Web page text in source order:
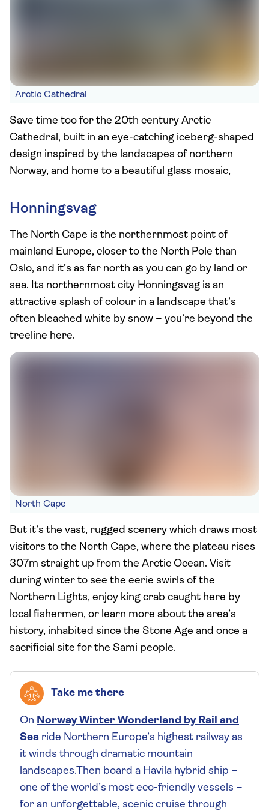
Arctic Cathedral
Save time too for the 20th century Arctic
Cathedral, built in an eye-catching iceberg-shaped
design inspired by the landscapes of northern
Norway, and home to a beautiful glass mosaic,
Honningsvag
The North Cape is the northernmost point of
mainland Europe, closer to the North Pole than
Oslo, and it’s as far north as you can go by land or
sea. Its northernmost city Honningsvag is an
attractive splash of colour in a landscape that’s
often bleached white by snow – you’re beyond the
treeline here.
North Cape
But it’s the vast, rugged scenery which draws most
visitors to the North Cape, where the plateau rises
307m straight up from the Arctic Ocean. Visit
during winter to see the eerie swirls of the
Northern Lights, enjoy king crab caught here by
local fishermen, or learn more about the area’s
history, inhabited since the Stone Age and once a
sacrificial site for the Sami people.
Take me there
On Norway Winter Wonderland by Rail and
Sea ride Northern Europe’s highest railway as
it winds through dramatic mountain
landscapes.Then board a Havila hybrid ship –
one of the world’s most eco-friendly vessels –
for an unforgettable, scenic cruise through